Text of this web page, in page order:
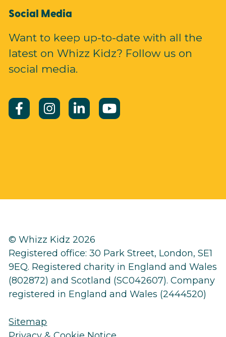
Social Media
Want to keep up-to-date with all the
latest on Whizz Kidz? Follow us on
social media.
© Whizz Kidz 2026
Registered office: 30 Park Street, London, SE1
9EQ. Registered charity in England and Wales
(802872) and Scotland (SC042607). Company
registered in England and Wales (2444520)
Sitemap